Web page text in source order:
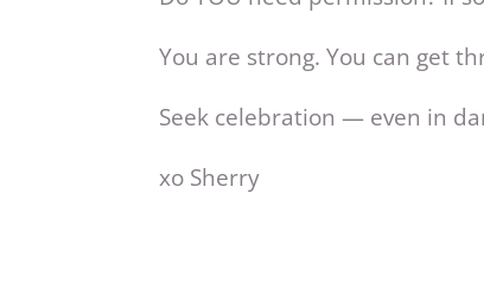
You are strong. You can get
Seek celebration — even in
xo Sherry